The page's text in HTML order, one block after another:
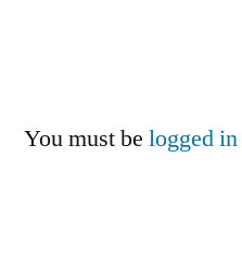
You must be logged in